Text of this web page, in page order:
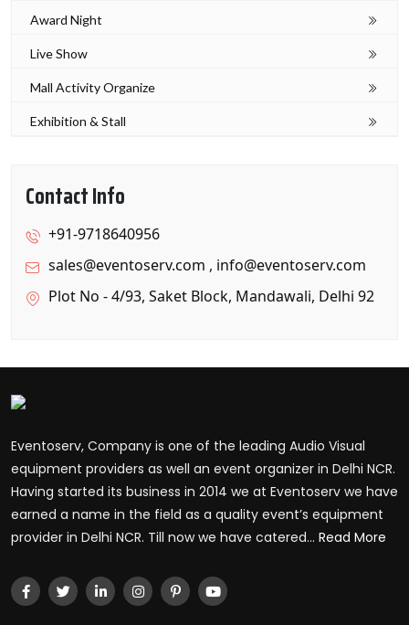
Award Night
Live Show
Mall Activity Organize
Exhibition & Stall
Contact Info
+91-9718640956
sales@eventoserv.com , info@eventoserv.com
Plot No - 4/93, Saket Block, Mandawali, Delhi 92
Eventoserv, Company is one of the leading Audio Visual
equipment providers as well an event organizer in Delhi NCR.
Having started its business in 2014 we at Eventoserv we have
earned a name in the field as a quality event’s equipment
provider in Delhi NCR. Till now we have catered... Read More